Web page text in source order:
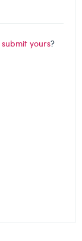
submit yours?